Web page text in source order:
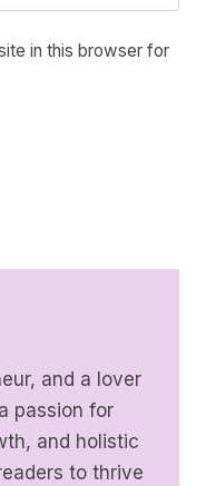
in this browser for
and a lover
passion for
and holistic
to thrive